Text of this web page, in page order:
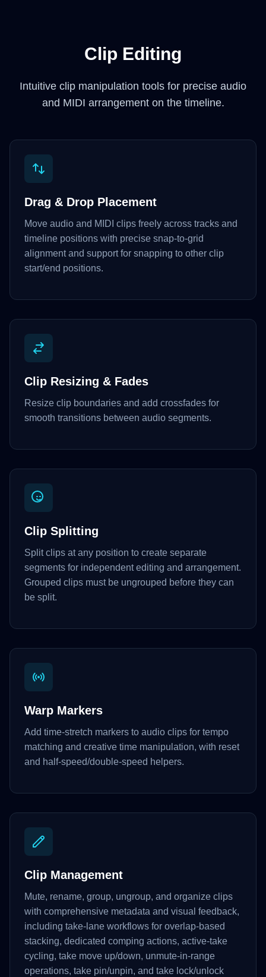
Clip Editing
Intuitive clip manipulation tools for precise audio
and MIDI arrangement on the timeline.
Drag & Drop Placement
Move audio and MIDI clips freely across tracks and
timeline positions with precise snap-to-grid
alignment and support for snapping to other clip
start/end positions.
Clip Resizing & Fades
Resize clip boundaries and add crossfades for
smooth transitions between audio segments.
Clip Splitting
Split clips at any position to create separate
segments for independent editing and arrangement.
Grouped clips must be ungrouped before they can
be split.
Warp Markers
Add time-stretch markers to audio clips for tempo
matching and creative time manipulation, with reset
and half-speed/double-speed helpers.
Clip Management
Mute, rename, group, ungroup, and organize clips
with comprehensive metadata and visual feedback,
including take-lane workflows for overlap-based
stacking, dedicated comping actions, active-take
cycling, take move up/down, unmute-in-range
operations, take pin/unpin, and take lock/unlock